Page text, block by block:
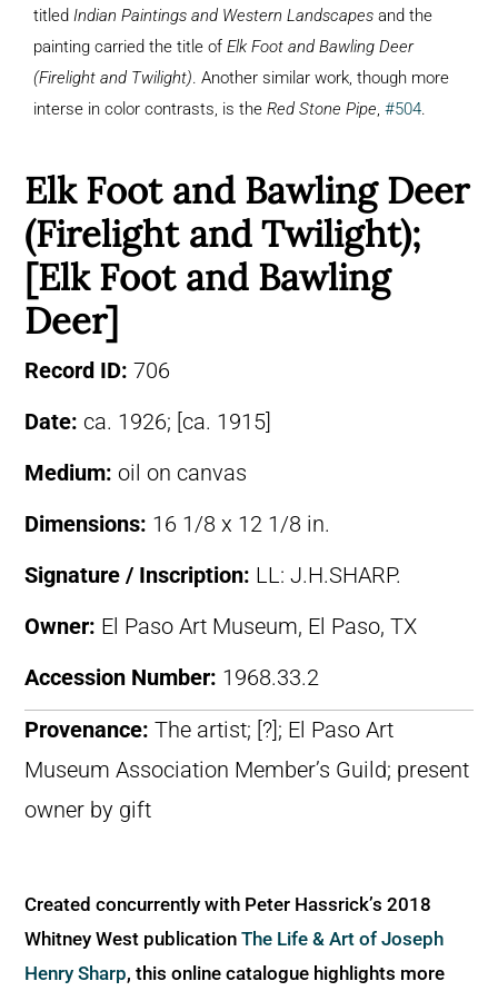
titled Indian Paintings and Western Landscapes and the
painting carried the title of Elk Foot and Bawling Deer
(Firelight and Twilight). Another similar work, though more
interse in color contrasts, is the Red Stone Pipe #504.
Elk Foot and Bawling Deer
(Firelight and Twilight);
[Elk Foot and Bawling
Deer]
Record ID: 706
Date: ca. 1926; [ca. 1915]
Medium: oil on canvas
Dimensions: 16 1/8 x 12 1/8 in.
Signature / Inscription: LL: J.H.SHARP.
Owner: El Paso Art Museum, El Paso, TX
Accession Number: 1968.33.2
Provenance: The artist; [?]; El Paso Art
Museum Association Member’s Guild; present
owner by gift
Created concurrently with Peter Hassrick’s 2018
Whitney West publication The Life & Art of Joseph
Henry Sharp, this online catalogue highlights more